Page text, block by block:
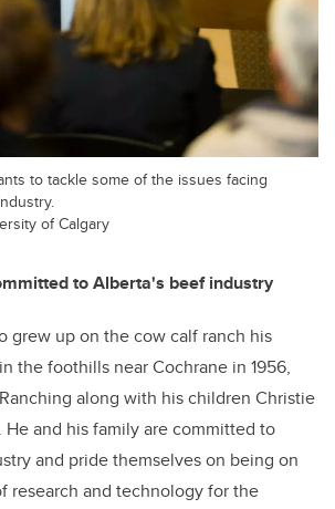
to tackle some of the issues facing
of Calgary
to Alberta's beef industry
grew up on the cow calf ranch his
the foothills near Cochrane in 1956,
along with his children Christie
He and his family are committed to
and pride themselves on being on
research and technology for the